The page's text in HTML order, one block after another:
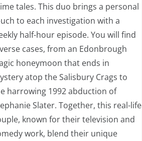
tales. This duo brings a personal
to each investigation with a
half-hour episode. You will find
cases, from an Edonbrough
honeymoon that ends in
atop the Salisbury Crags to
harrowing 1992 abduction of
Slater. Together, this real-life
known for their television and
work, blend their unique